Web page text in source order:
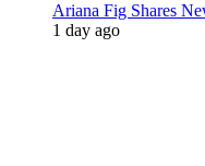
Ariana Fig Shares
1 day ago